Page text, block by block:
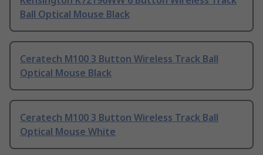
Ball Optical Mouse Black
Ceratech M100 3 Button Wireless Track Ball
Optical Mouse Black
Ceratech M100 3 Button Wireless Track Ball
Optical Mouse White